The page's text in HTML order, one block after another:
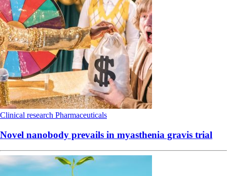
Clinical research Pharmaceuticals
Novel nanobody prevails in myasthenia gravis trial